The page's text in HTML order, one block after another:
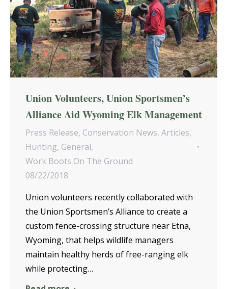
Union Volunteers, Union Sportsmen’s
Alliance Aid Wyoming Elk Management
Press Release, Conservation News, Articles,
Hunting, General,
Work Boots On The Ground
08/22/2018
Union volunteers recently collaborated with
the Union Sportsmen’s Alliance to create a
custom fence-crossing structure near Etna,
Wyoming, that helps wildlife managers
maintain healthy herds of free-ranging elk
while protecting…